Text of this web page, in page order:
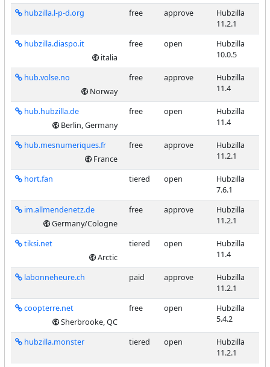
hubzilla.l-p-d.org free approve
Hubzilla
11.2.1
hubzilla.diaspo.it
italia
free open
Hubzilla
10.0.5
hub.volse.no
Norway
free approve
Hubzilla
11.4
hub.hubzilla.de
Berlin, Germany
free open
Hubzilla
11.4
hub.mesnumeriques.fr
France
free approve
Hubzilla
11.2.1
hort.fan tiered open
Hubzilla
7.6.1
im.allmendenetz.de
Germany/Cologne
free approve
Hubzilla
11.2.1
tiksi.net
Arctic
tiered open
Hubzilla
11.4
labonneheure.ch paid approve
Hubzilla
11.2.1
coopterre.net
Sherbrooke, QC
free open
Hubzilla
5.4.2
hubzilla.monster tiered open
Hubzilla
11.2.1